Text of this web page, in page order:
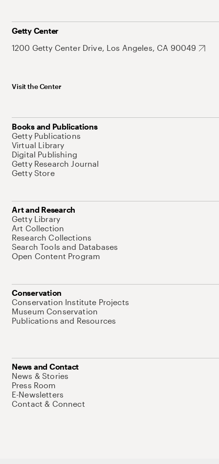
Getty Center
1200 Getty Center Drive, Los Angeles, CA 90049
Visit the Center
Books and Publications
Getty Publications
Virtual Library
Digital Publishing
Getty Research Journal
Getty Store
Art and Research
Getty Library
Art Collection
Research Collections
Search Tools and Databases
Open Content Program
Conservation
Conservation Institute Projects
Museum Conservation
Publications and Resources
News and Contact
News & Stories
Press Room
E-Newsletters
Contact & Connect